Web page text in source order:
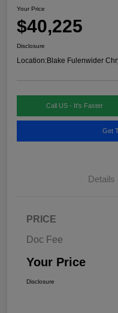
Your Price
$40,225
Disclosure
Location:Blake Fulenwider
Call US - It's Faster
Get
Details
PRICE
Doc Fee
Your Price
Disclosure